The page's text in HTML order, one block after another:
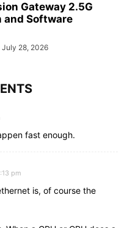
Gateway 2.5G
and Software
July 28, 2026
fast enough.
pm
is, of course the